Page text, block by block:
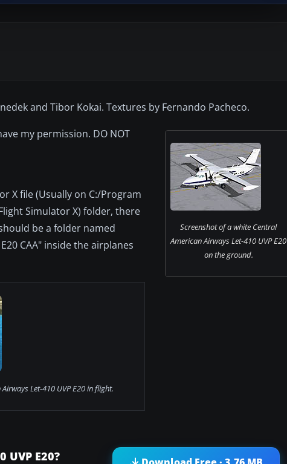
and Tibor Kokai. Textures by Fernando Pacheco.
Screenshot of a white Central
American Airways Let-410 UVP E20
on the ground.
my permission. DO NOT
X file (Usually on C:/Program
Simulator X) folder, there
be a folder named
CAA" inside the airplanes
Let-410 UVP E20 in flight.
E20?